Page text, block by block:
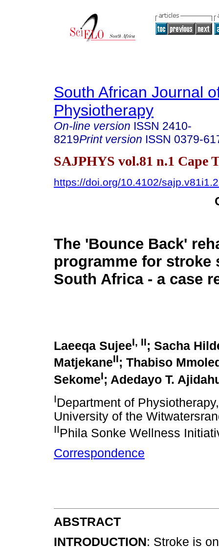
South African Journal
Physiotherapy
On-line version ISSN 2410-
8219Print version ISSN 0379-
SAJPHYS vol.81 n.1 Cape
https://doi.org/10.4102/
The 'Bounce Back'
programme for stroke
South Africa - a case
Laeeqa SujeeI, II; Sacha
MatjekaneII; Thabiso
SekomeI; Adedayo T.
IDepartment of
University of the
IIPhila Sonke Wellness
Correspondence
ABSTRACT
INTRODUCTION: Stroke is